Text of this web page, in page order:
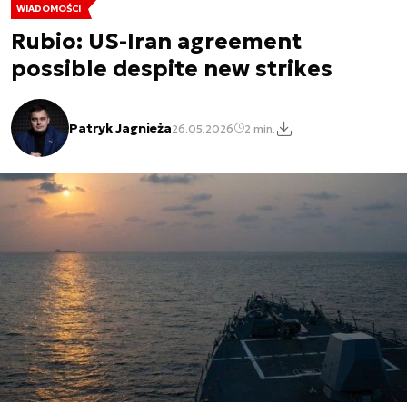
WIADOMOŚCI
Rubio: US-Iran agreement
possible despite new strikes
Patryk Jagnieża26.05.2026 2 min.